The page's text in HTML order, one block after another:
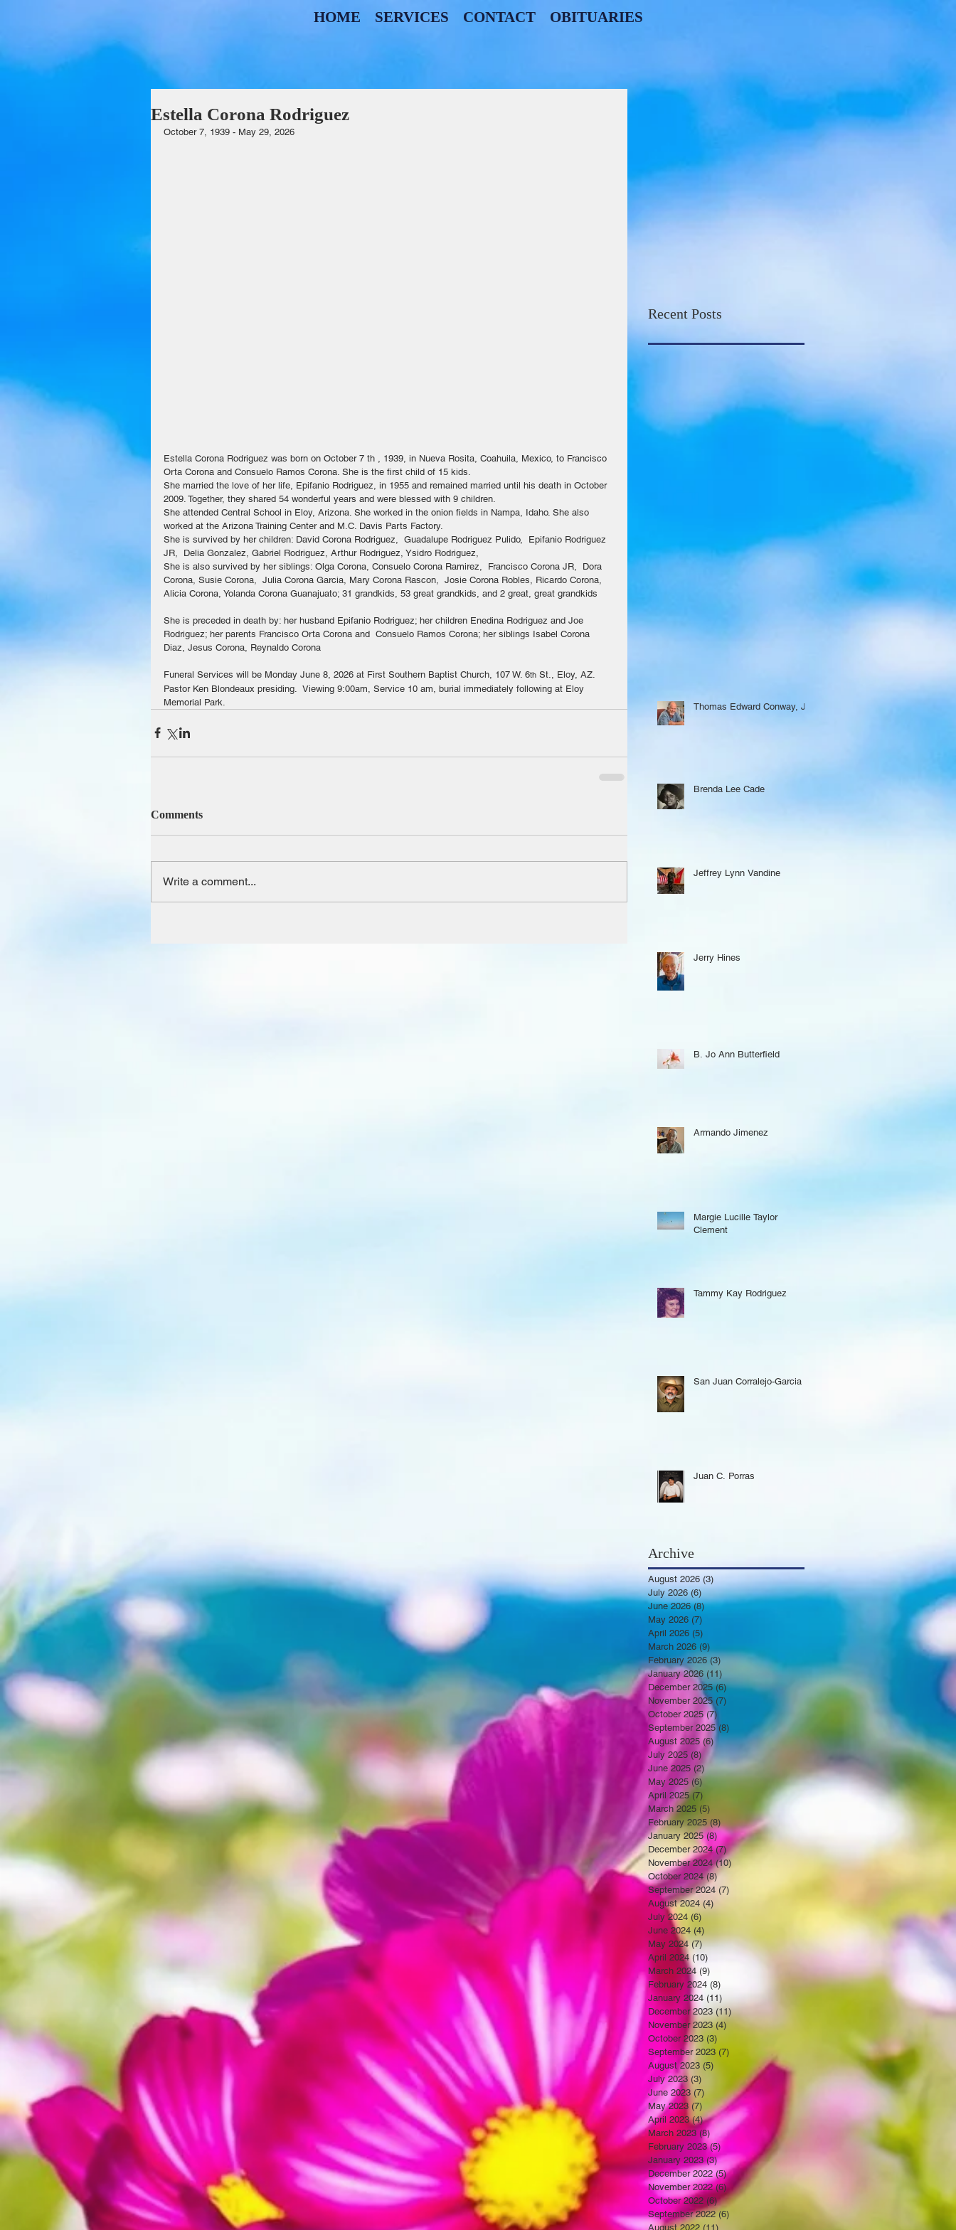
HOME SERVICES CONTACT OBITUARIES
Estella Corona Rodriguez
October 7, 1939 - May 29, 2026
Estella Corona Rodriguez was born on October 7 th , 1939, in Nueva Rosita, Coahuila, Mexico, to Francisco
Orta Corona and Consuelo Ramos Corona. She is the first child of 15 kids.
She married the love of her life, Epifanio Rodriguez, in 1955 and remained married until his death in October
2009. Together, they shared 54 wonderful years and were blessed with 9 children.
She attended Central School in Eloy, Arizona. She worked in the onion fields in Nampa, Idaho. She also
worked at the Arizona Training Center and M.C. Davis Parts Factory.
She is survived by her children: David Corona Rodriguez,  Guadalupe Rodriguez Pulido,  Epifanio Rodriguez
JR,  Delia Gonzalez, Gabriel Rodriguez, Arthur Rodriguez, Ysidro Rodriguez,
She is also survived by her siblings: Olga Corona, Consuelo Corona Ramirez,  Francisco Corona JR,  Dora
Corona, Susie Corona,  Julia Corona Garcia, Mary Corona Rascon,  Josie Corona Robles, Ricardo Corona,
Alicia Corona, Yolanda Corona Guanajuato; 31 grandkids, 53 great grandkids, and 2 great, great grandkids
She is preceded in death by: her husband Epifanio Rodriguez; her children Enedina Rodriguez and Joe
Rodriguez; her parents Francisco Orta Corona and  Consuelo Ramos Corona; her siblings Isabel Corona
Diaz, Jesus Corona, Reynaldo Corona
Funeral Services will be Monday June 8, 2026 at First Southern Baptist Church, 107 W. 6th St., Eloy, AZ.
Pastor Ken Blondeaux presiding.  Viewing 9:00am, Service 10 am, burial immediately following at Eloy
Memorial Park.
Comments
Write a comment...
Recent Posts
Thomas Edward Conway, Jr.
Brenda Lee Cade
Jeffrey Lynn Vandine
Jerry Hines
B. Jo Ann Butterfield
Armando Jimenez
Margie Lucille Taylor
Clement
Tammy Kay Rodriguez
San Juan Corralejo-Garcia
Juan C. Porras
Archive
August 2026 (3)
July 2026 (6)6 posts
June 2026 (8)8 posts
May 2026 (7)
April 2026 (5)
March 2026 (9)
February 2026 (3)3 posts
January 2026 (11)
December 2025 (6)6 posts
November 2025 (7)
October 2025 (7)
September 2025 (8) 8 posts
August 2025 (6) 6 posts
July 2025 (8) 8 posts
June 2025 (2) 2 posts
May 2025 (6)6 posts
April 2025 (7)
March 2025 (5)
February 2025 (8)8 posts
January 2025 (8) 8 posts
December 2024 (7)7 posts
November 2024 (10)
October 2024 (8)8 posts
September 2024 (7)
August 2024 (4)
July 2024 (6)6 posts
June 2024 (4)
May 2024 (7)7 posts
April 2024 (10)
March 2024 (9)
February 2024 (8)
January 2024 (11)
December 2023 (11)11 posts
November 2023 (4)4 posts
October 2023 (3)
September 2023 (7)
August 2023 (5)
July 2023 (3)
June 2023 (7) 7 posts
May 2023 (7) 7 posts
April 2023 (4)4 posts
March 2023 (8)8 posts
February 2023 (5)
January 2023 (3)3 posts
December 2022 (5)5 posts
November 2022 (6)6 posts
October 2022 (6)6 posts
September 2022 (6)
August 2022 (11)